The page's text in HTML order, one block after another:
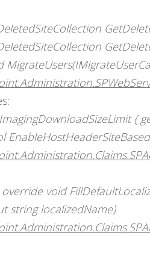
{
void
string localizedName)